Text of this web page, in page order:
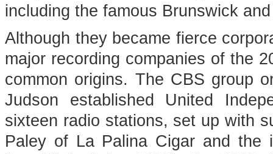
including the famous Brunswick
Although they became fierce
major recording companies of the
common origins. The CBS group
Judson established United
sixteen radio stations, set up with
Paley of La Palina Cigar and the